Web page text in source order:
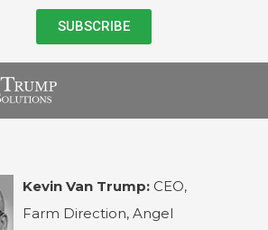
SUBSCRIBE
Kevin Van Trump: CEO,
Farm Direction, Angel